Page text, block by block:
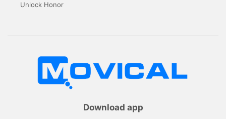
Unlock Honor
Download app